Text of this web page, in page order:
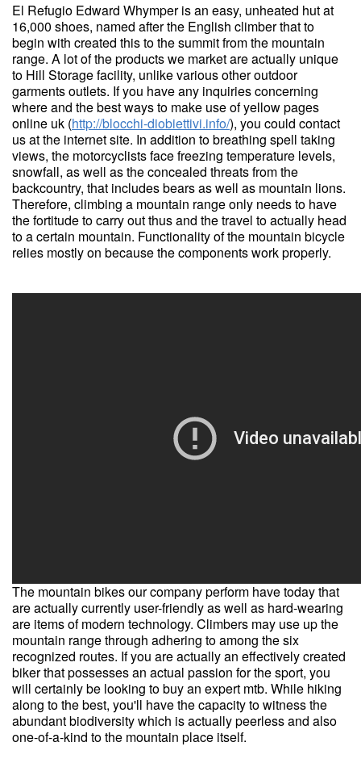
El Refugio Edward Whymper is an easy, unheated hut at
16,000 shoes, named after the English climber that to
begin with created this to the summit from the mountain
range. A lot of the products we market are actually unique
to Hill Storage facility, unlike various other outdoor
garments outlets. If you have any inquiries concerning
where and the best ways to make use of yellow pages
online uk (http://blocchi-diobiettivi.info/), you could contact
us at the internet site. In addition to breathing spell taking
views, the motorcyclists face freezing temperature levels,
snowfall, as well as the concealed threats from the
backcountry, that includes bears as well as mountain lions.
Therefore, climbing a mountain range only needs to have
the fortitude to carry out thus and the travel to actually head
to a certain mountain. Functionality of the mountain bicycle
relies mostly on because the components work properly.
The mountain bikes our company perform have today that
are actually currently user-friendly as well as hard-wearing
are items of modern technology. Climbers may use up the
mountain range through adhering to among the six
recognized routes. If you are actually an effectively created
biker that possesses an actual passion for the sport, you
will certainly be looking to buy an expert mtb. While hiking
along to the best, you'll have the capacity to witness the
abundant biodiversity which is actually peerless and also
one-of-a-kind to the mountain place itself.